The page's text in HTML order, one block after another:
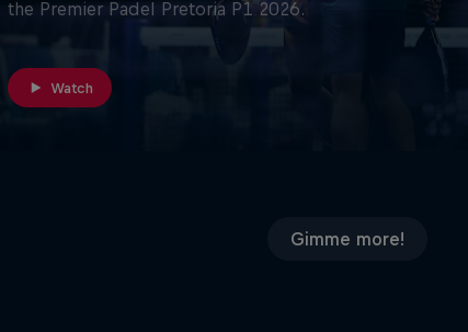
the Premier Padel Pretoria P1 2026.
Watch
Gimme more!